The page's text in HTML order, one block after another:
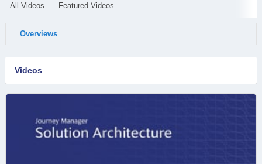
All Videos Featured Videos
Overviews
Videos